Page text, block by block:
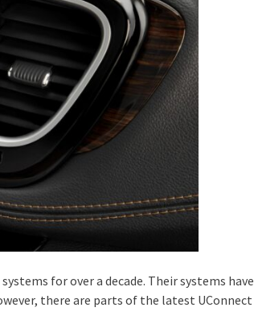
for over a decade. Their systems have
there are parts of the latest UConnect